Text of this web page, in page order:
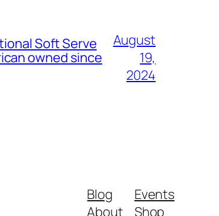
Soft Serve
owned since
August
19,
2024
Blog
About
Events
Shop